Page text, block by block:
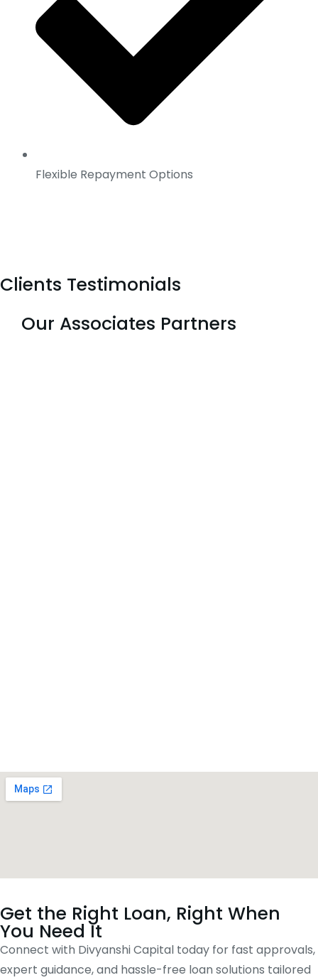
Flexible Repayment Options
Clients Testimonials
Our Associates Partners
Get the Right Loan, Right When
You Need It
Connect with Divyanshi Capital today for fast approvals,
expert guidance, and hassle-free loan solutions tailored